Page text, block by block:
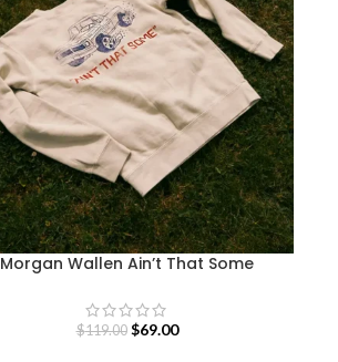
Morgan Wallen Ain’t That Some
$119.00 $69.00